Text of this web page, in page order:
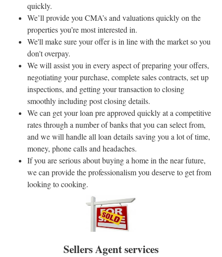
quickly.
We’ll provide you CMA’s and valuations quickly on the
properties you’re most interested in.
We'll make sure your offer is in line with the market so you
don't overpay.
We will assist you in every aspect of preparing your offers,
negotiating your purchase, complete sales contracts, set up
inspections, and getting your transaction to closing
smoothly including post closing details.
We can get your loan pre approved quickly at a competitive
rates through a number of banks that you can select from,
and we will handle all loan details saving you a lot of time,
money, phone calls and headaches.
If you are serious about buying a home in the near future,
we can provide the professionalism you deserve to get from
looking to cooking.
Sellers Agent services